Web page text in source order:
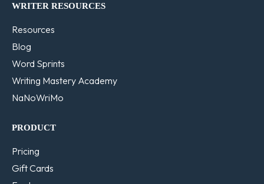
WRITER RESOURCES
Resources
Blog
Word Sprints
Writing Mastery Academy
NaNoWriMo
PRODUCT
Pricing
Gift Cards